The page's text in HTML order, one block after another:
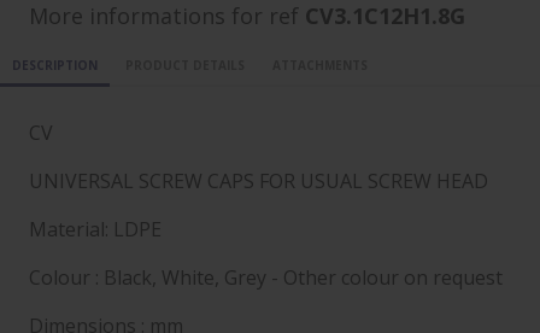
More informations for ref CV3.1C12H1.8G
DESCRIPTION
CV
UNIVERSAL SCREW CAPS FOR USUAL SCREW HEAD
Material: LDPE
Colour : Black, White, Grey - Other colour on request
Dimensions : mm